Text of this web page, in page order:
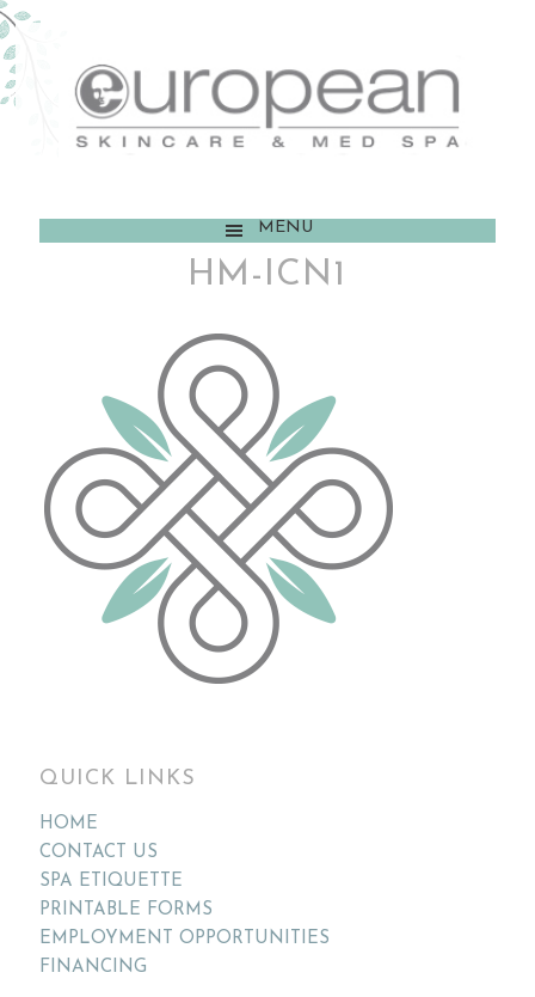
MENU
HM-ICN1
QUICK LINKS
HOME
CONTACT US
SPA ETIQUETTE
PRINTABLE FORMS
EMPLOYMENT OPPORTUNITIES
FINANCING